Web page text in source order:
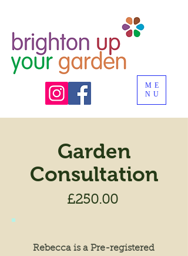
ME
NU
Garden
Consultation
£250.00
Rebecca is a Pre-registered